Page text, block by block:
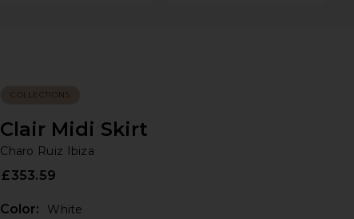
COLLECTIONS
Clair Midi Skirt
Charo Ruiz Ibiza
£353.59
Color: White